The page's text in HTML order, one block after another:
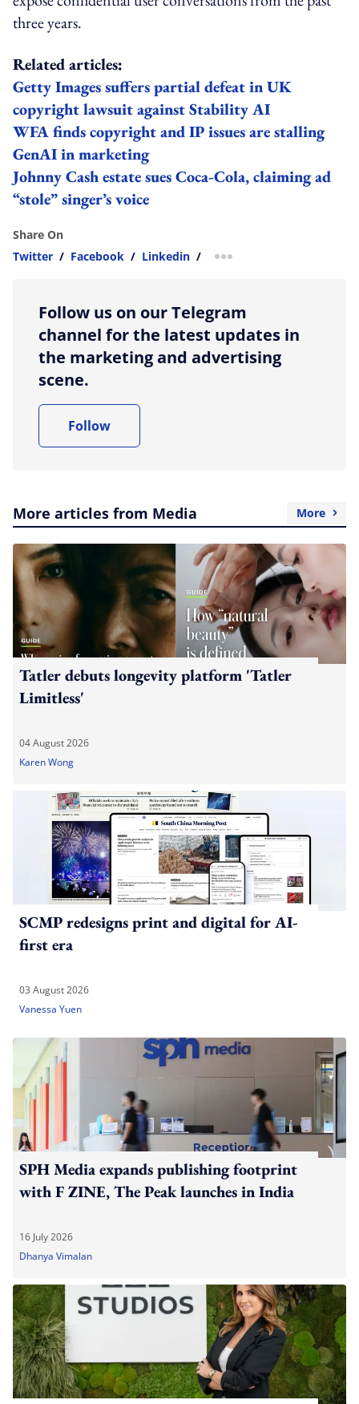
three years.
Related articles:
Getty Images suffers partial defeat in UK
copyright lawsuit against Stability AI
WFA finds copyright and IP issues are stalling
GenAI in marketing
Johnny Cash estate sues Coca-Cola, claiming ad
“stole” singer’s voice
Share On
Twitter / Facebook / Linkedin / more sharing option
Follow us on our Telegram
channel for the latest updates in
the marketing and advertising
scene.
Follow
More articles from Media More
Tatler debuts longevity platform 'Tatler
Limitless'
04 August 2026
Karen Wong
SCMP redesigns print and digital for AI-
first era
03 August 2026
Vanessa Yuen
SPH Media expands publishing footprint
with F ZINE, The Peak launches in India
16 July 2026
Dhanya Vimalan